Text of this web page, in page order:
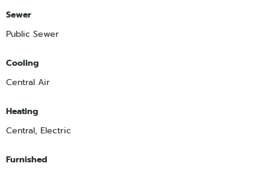
Sewer
Public Sewer
Cooling
Central Air
Heating
Central, Electric
Furnished